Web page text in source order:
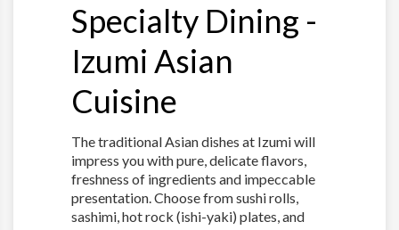
Specialty Dining -
Izumi Asian
Cuisine
The traditional Asian dishes at Izumi will
impress you with pure, delicate flavors,
freshness of ingredients and impeccable
presentation. Choose from sushi rolls,
sashimi, hot rock (ishi-yaki) plates, and